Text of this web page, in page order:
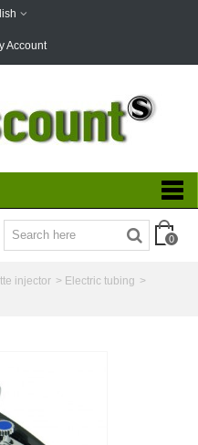
Account
0
injector > Electric tubing >